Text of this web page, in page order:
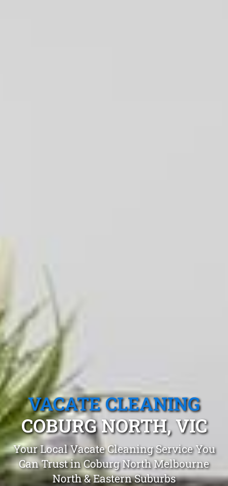
VACATE CLEANING
COBURG NORTH, VIC
Your Local Vacate Cleaning Service You
Can Trust in Coburg North Melbourne
North & Eastern Suburbs